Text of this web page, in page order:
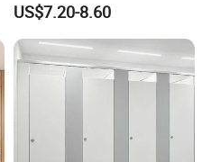
US$7.20-8.60